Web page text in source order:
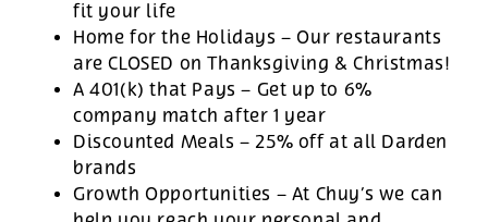
fit your life
Home for the Holidays – Our restaurants
are CLOSED on Thanksgiving & Christmas!
A 401(k) that Pays – Get up to 6%
company match after 1 year
Discounted Meals – 25% off at all Darden
brands
Growth Opportunities – At Chuy’s we can